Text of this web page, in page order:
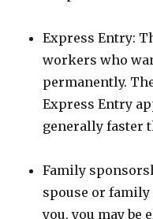
Express Entry:
workers who
permanently.
Express Entry
generally faster
Family
spouse or
you, you may be